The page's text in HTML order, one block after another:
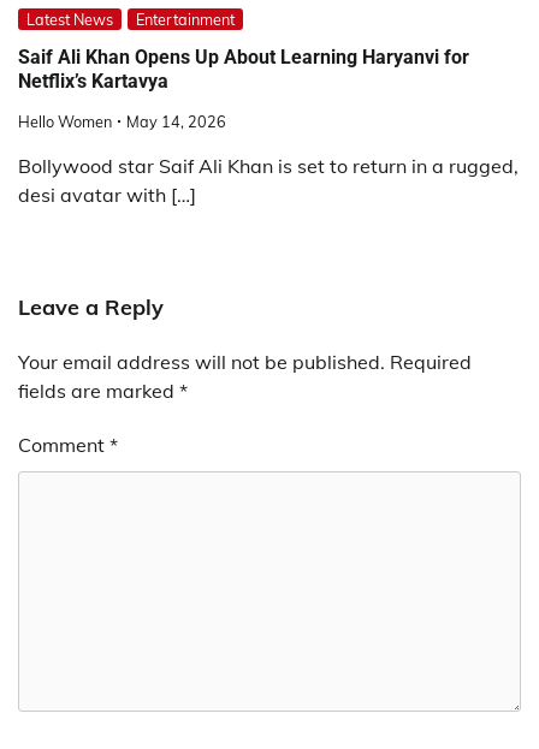
Latest News Entertainment
Saif Ali Khan Opens Up About Learning Haryanvi for
Netflix’s Kartavya
Hello Women May 14, 2026
Bollywood star Saif Ali Khan is set to return in a rugged,
desi avatar with […]
Leave a Reply
Your email address will not be published. Required
fields are marked *
Comment *